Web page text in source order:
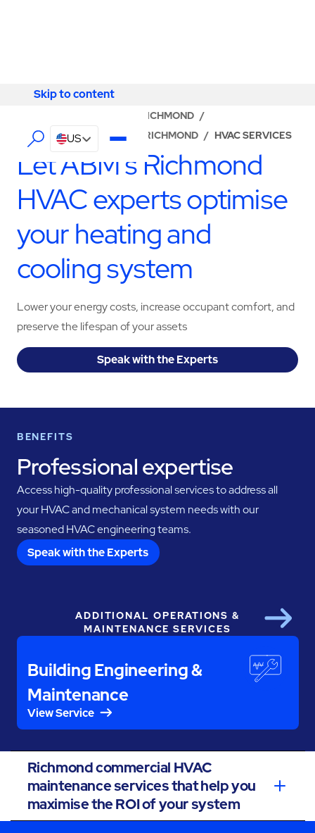
Skip to content
Skip to content
US
RICHMOND /
ABM - FACILITY SERVICES RICHMOND / HVAC SERVICES
Let ABM’s Richmond
HVAC experts optimise
your heating and
cooling system
Lower your energy costs, increase occupant comfort, and
preserve the lifespan of your assets
Speak with the Experts
BENEFITS
Professional expertise
Access high-quality professional services to address all
your HVAC and mechanical system needs with our
seasoned HVAC engineering teams.
Speak with the Experts
ADDITIONAL OPERATIONS &
MAINTENANCE SERVICES
Building Engineering &
Maintenance
View Service
Next
Richmond commercial HVAC
maintenance services that help you
maximise the ROI of your system